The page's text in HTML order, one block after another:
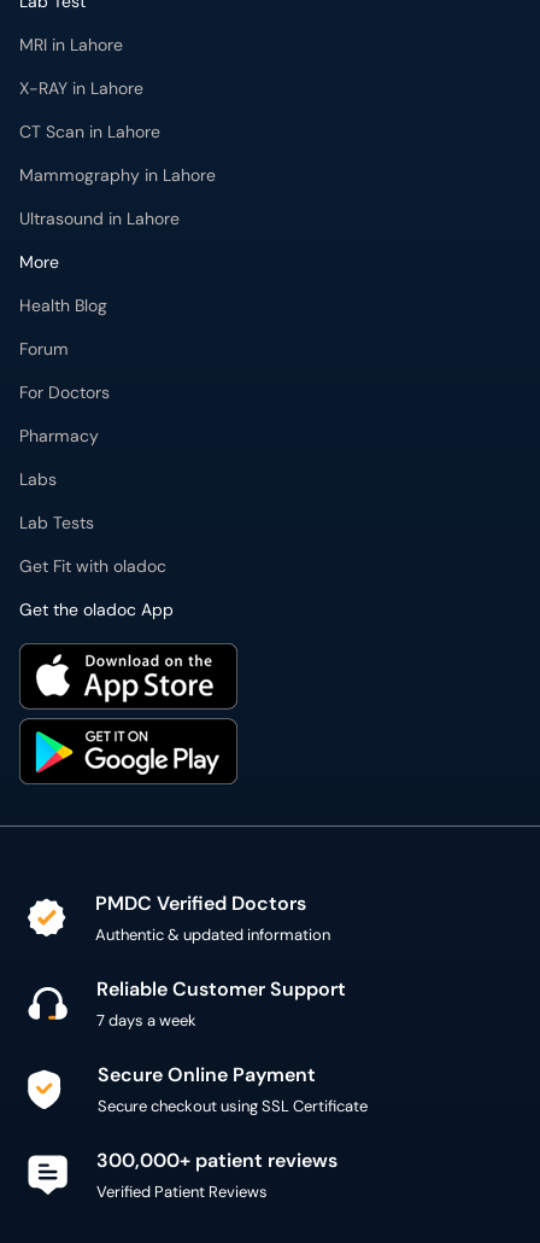
MRI in Lahore
X-RAY in Lahore
CT Scan in Lahore
Mammography in Lahore
Ultrasound in Lahore
More
Health Blog
Forum
For Doctors
Pharmacy
Labs
Lab Tests
Get Fit with oladoc
Get the oladoc App
PMDC Verified Doctors
Authentic & updated information
Reliable Customer Support
7 days a week
Secure Online Payment
Secure checkout using SSL Certificate
300,000+ patient reviews
Verified Patient Reviews